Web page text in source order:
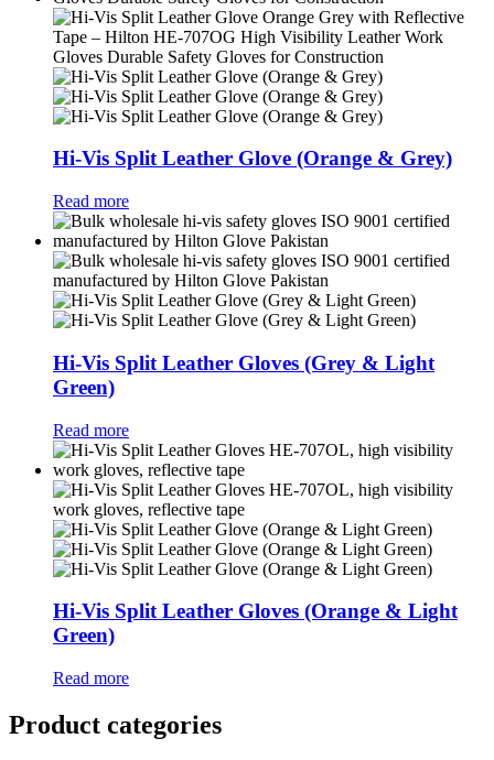
Hi-Vis Split Leather Glove (Orange & Grey)
Read more
Hi-Vis Split Leather Gloves (Grey & Light
Green)
Read more
Hi-Vis Split Leather Gloves (Orange & Light
Green)
Read more
Product categories